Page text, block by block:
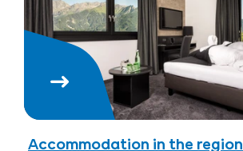
Accommodation in the region